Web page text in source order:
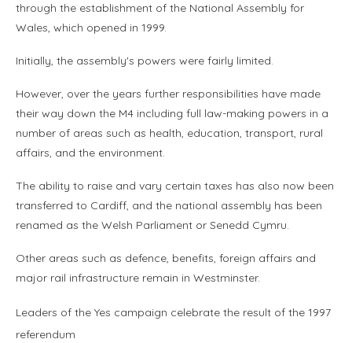
through the establishment of the National Assembly for
Wales, which opened in 1999.
Initially, the assembly's powers were fairly limited.
However, over the years further responsibilities have made
their way down the M4 including full law-making powers in a
number of areas such as health, education, transport, rural
affairs, and the environment.
The ability to raise and vary certain taxes has also now been
transferred to Cardiff, and the national assembly has been
renamed as the Welsh Parliament or Senedd Cymru.
Other areas such as defence, benefits, foreign affairs and
major rail infrastructure remain in Westminster.
Leaders of the Yes campaign celebrate the result of the 1997
referendum